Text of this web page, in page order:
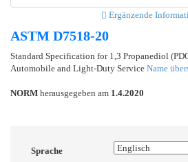
Ergänzende
ASTM D7518-20
Standard Specification for 1,3 Propanediol
Automobile and Light-Duty Service Name
NORM herausgegeben am 1.4.2020
Sprache